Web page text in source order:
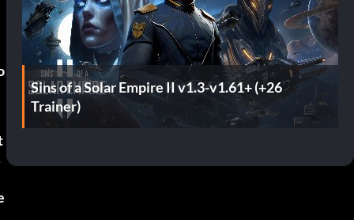
Sins of a Solar Empire II v1.3-v1.61+ (+26
Trainer)